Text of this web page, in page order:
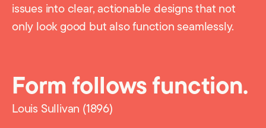
issues into clear, actionable designs that not
only look good but also function seamlessly.
Form follows function.
Louis Sullivan (1896)